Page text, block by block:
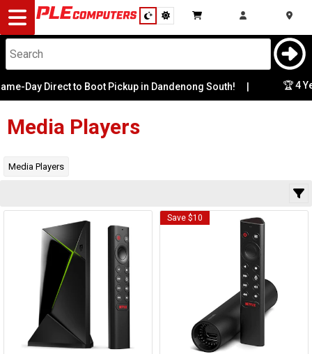
Desktop
Computers
Notebooks
Components
Modding
Cooling
Monitors
Peripherals
Cables
Day Direct to Boot Pickup in Dandenong South! 🏆 4
Media Players
Media Players
Save $10